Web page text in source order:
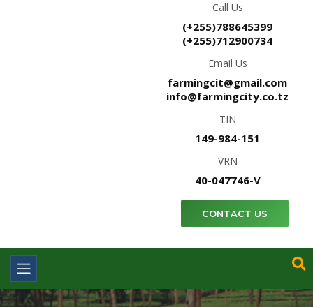
Call Us
(+255)788645399
(+255)712900734
Email Us
farmingcit@gmail.com
info@farmingcity.co.tz
TIN
149-984-151
VRN
40-047746-V
CONTACT US